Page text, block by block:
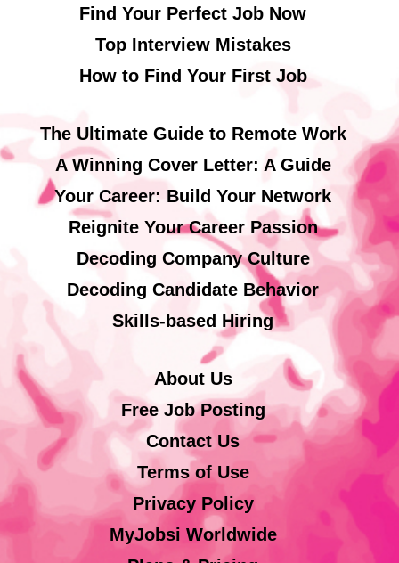
Find Your Perfect Job Now
Top Interview Mistakes
How to Find Your First Job
The Ultimate Guide to Remote Work
A Winning Cover Letter: A Guide
Your Career: Build Your Network
Reignite Your Career Passion
Decoding Company Culture
Decoding Candidate Behavior
Skills-based Hiring
About Us
Free Job Posting
Contact Us
Terms of Use
Privacy Policy
MyJobsi Worldwide